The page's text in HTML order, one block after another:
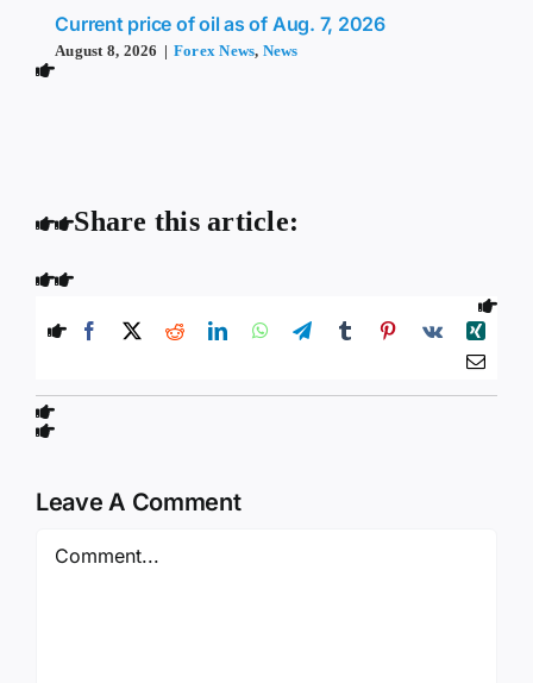
Current price of oil as of Aug. 7, 2026
August 8, 2026 | Forex News, News
Share this article:
Leave A Comment